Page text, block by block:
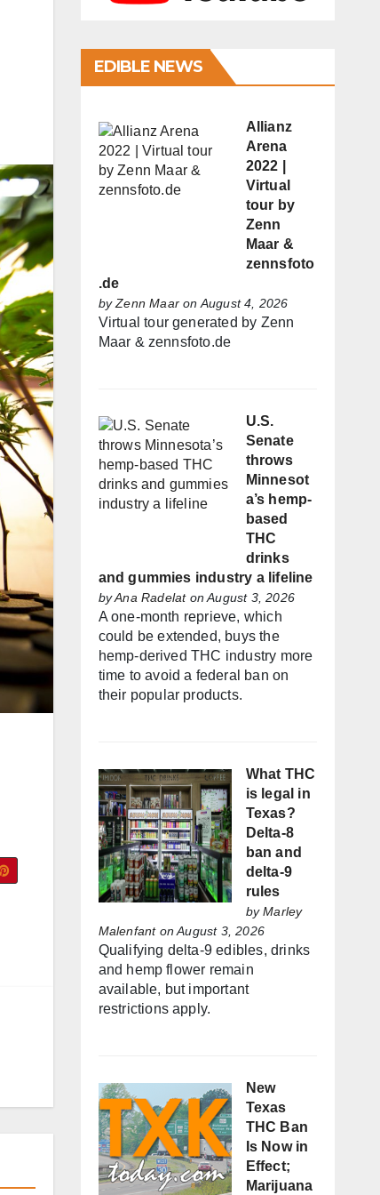
EDIBLE NEWS
Allianz
Arena
2022 |
Virtual
tour by
Zenn
Maar &
zennsfoto
.de
byZenn Maaron August 4, 2026
Virtual tour generated by Zenn
Maar & zennsfoto.de
U.S.
Senate
throws
Minnesot
a’s hemp-
based
THC
drinks
and gummies industry a lifeline
byAna Radelaton August 3, 2026
A one-month reprieve, which
could be extended, buys the
hemp-derived THC industry more
time to avoid a federal ban on
their popular products.
What THC
is legal in
Texas?
Delta-8
ban and
delta-9
rules
byMarley
Malenfanton August 3, 2026
Qualifying delta-9 edibles, drinks
and hemp flower remain
available, but important
restrictions apply.
New
Texas
THC Ban
Is Now in
Effect;
Marijuana